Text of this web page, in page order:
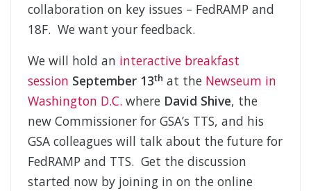
collaboration on key issues – FedRAMP and
18F. We want your feedback.
We will hold an interactive breakfast
session September 13th at the Newseum in
Washington D.C. where David Shive, the
new Commissioner for GSA’s TTS, and his
GSA colleagues will talk about the future for
FedRAMP and TTS. Get the discussion
started now by joining in on the online